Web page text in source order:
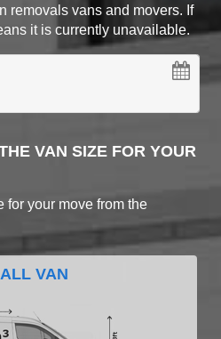
removals vans and movers. If
it is currently unavailable.
VAN SIZE FOR YOUR
for your move from the
VAN